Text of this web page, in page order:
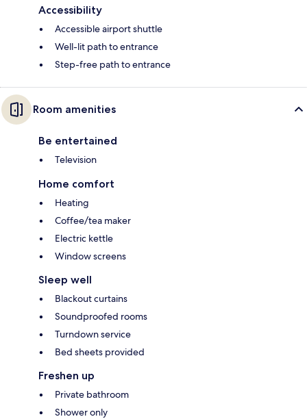
Accessibility
Accessible airport shuttle
Well-lit path to entrance
Step-free path to entrance
Room amenities
Be entertained
Television
Home comfort
Heating
Coffee/tea maker
Electric kettle
Window screens
Sleep well
Blackout curtains
Soundproofed rooms
Turndown service
Bed sheets provided
Freshen up
Private bathroom
Shower only